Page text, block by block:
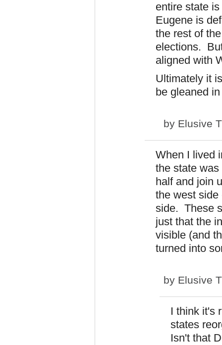
entire state
Eugene is
the rest of
elections.
aligned with
Ultimately it
be gleaned
by Elusive
When I lived
the state
half and join
the west side
side. These
just that the
visible (and
turned into
by Elusive
I think it's
states
Isn't that